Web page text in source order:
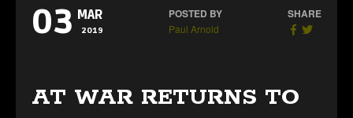
03 MAR
2019
POSTED BY
Paul Arnold
SHARE
AT WAR RETURNS TO